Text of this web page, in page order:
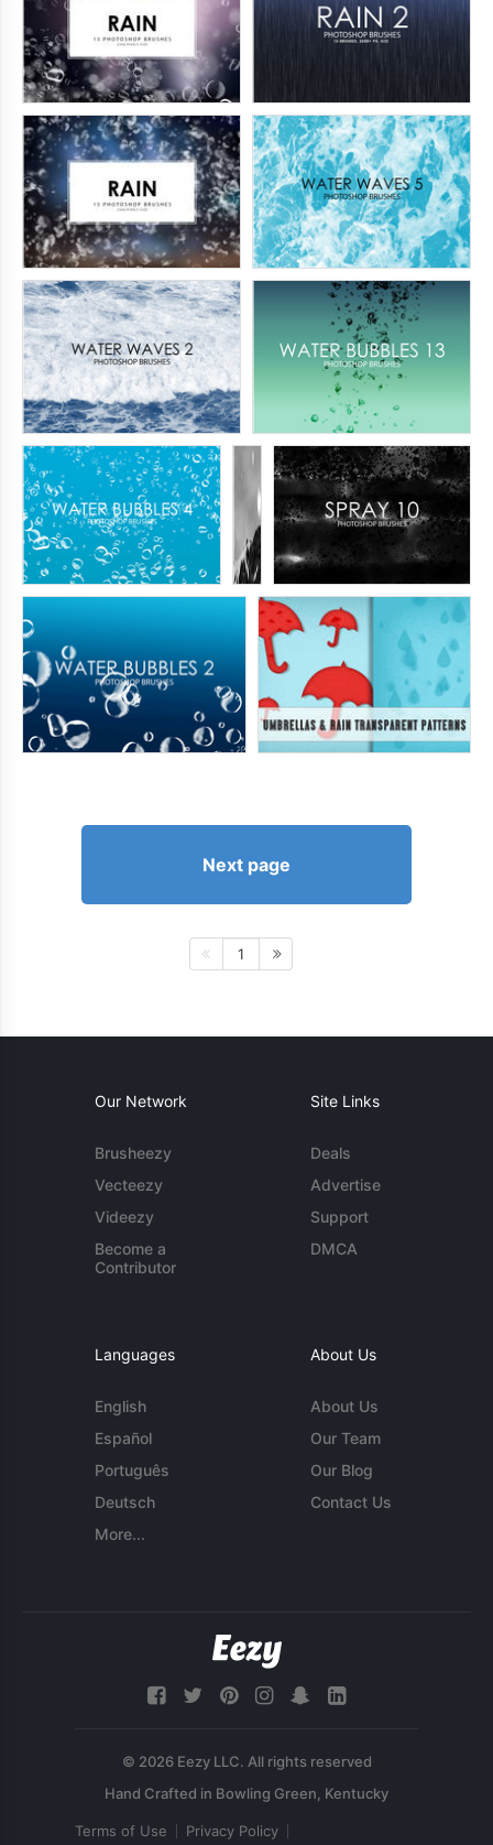
Next page
1
Our Network
Brusheezy
Vecteezy
Videezy
Become a
Contributor
Site Links
Deals
Advertise
Support
DMCA
Languages
English
Español
Português
Deutsch
More...
About Us
About Us
Our Team
Our Blog
Contact Us
© 2026 Eezy LLC. All rights reserved
Terms of Use Privacy Policy